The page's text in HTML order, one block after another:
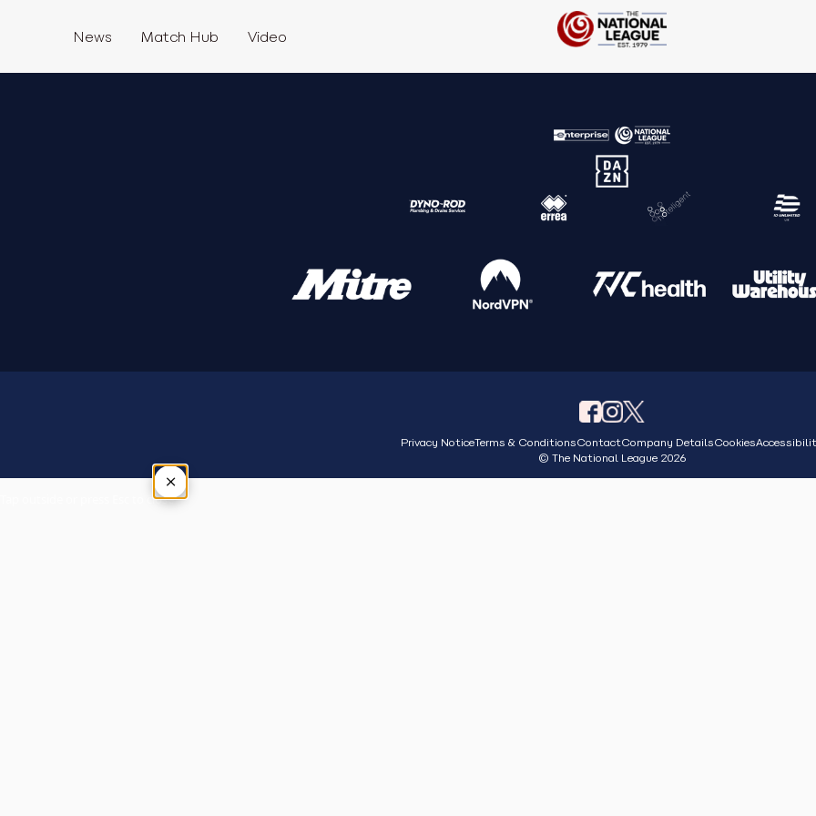
News Match Hub Video
Privacy NoticeTerms & ConditionsContactCompany DetailsCookies
© The National League 2026
×
Tap outside or press Esc to close